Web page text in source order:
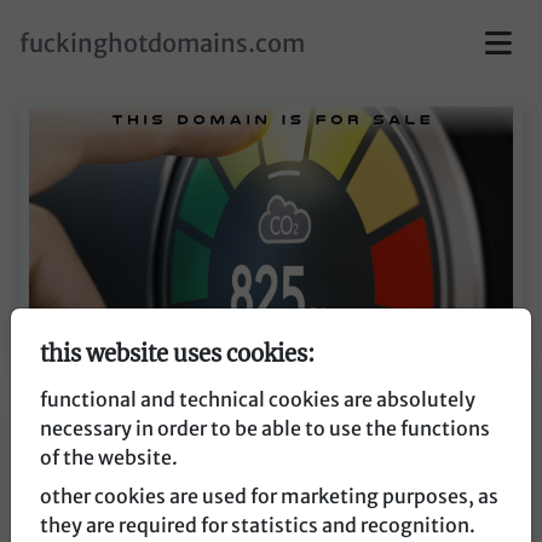
fuckinghotdomains.com
this website uses cookies:
functional and technical cookies are absolutely
necessary in order to be able to use the functions
of the website.
other cookies are used for marketing purposes, as
they are required for statistics and recognition.
co2ampel.de
co2ampel.de